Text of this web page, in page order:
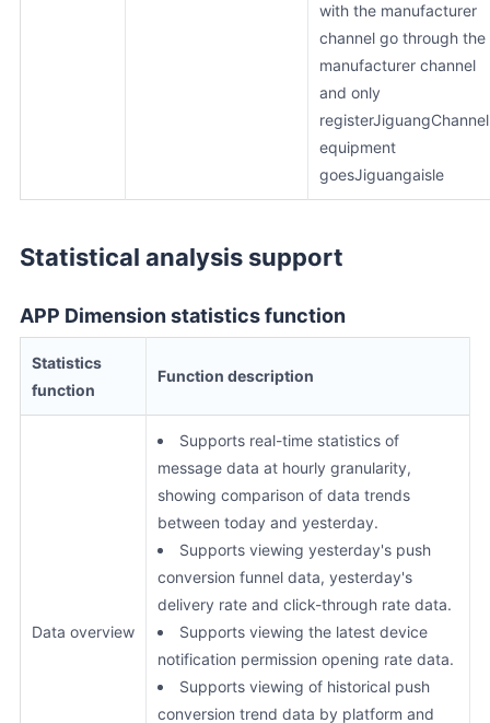
with the manufacturer
channel go through the
manufacturer channel
and only
registerJiguangChannel
equipment
goesJiguangaisle
Statistical analysis support
APP Dimension statistics function
Statistics
function
Function description
Data overview
Supports real-time statistics of
message data at hourly granularity,
showing comparison of data trends
between today and yesterday.
Supports viewing yesterday's push
conversion funnel data, yesterday's
delivery rate and click-through rate data.
Supports viewing the latest device
notification permission opening rate data.
Supports viewing of historical push
conversion trend data by platform and